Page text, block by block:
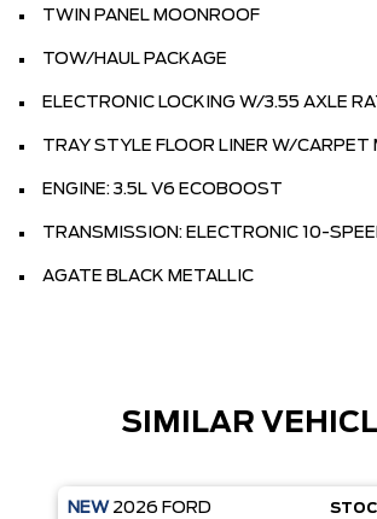
TWIN PANEL MOONROOF
TOW/HAUL PACKAGE
ELECTRONIC LOCKING W/3.55 AXLE
TRAY STYLE FLOOR LINER W/CARPET
ENGINE: 3.5L V6 ECOBOOST
TRANSMISSION: ELECTRONIC 10-
AGATE BLACK METALLIC
SIMILAR
NEW 2026 FORD